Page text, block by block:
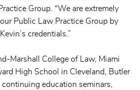
Group. “We are extremely
Public Law Practice Group by
credentials.”
Marshall College of Law, Miami
High School in Cleveland, Butler
continuing education seminars,